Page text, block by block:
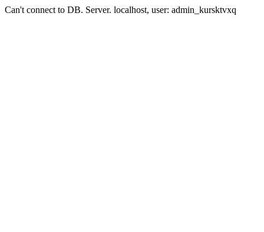
Can't connect to DB. Server. localhost, user: admin_kursktvxq